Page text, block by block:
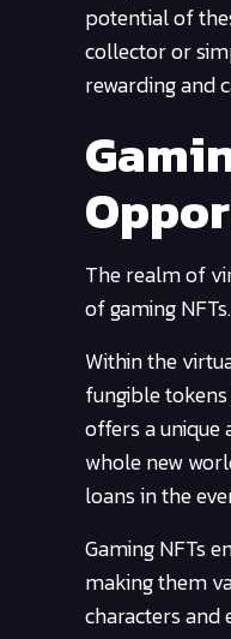
potential of
collector or
rewarding and
The realm of
of gaming NFTs.
Within the
fungible
offers a unique
whole new
loans in the
Gaming NFTs
making them
characters and